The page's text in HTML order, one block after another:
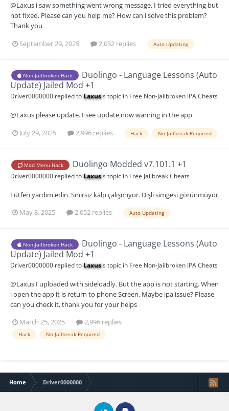
@Laxus i saw something went wrong message. I tried everything but
not fixed. Please can you help me? How can i solve this problem?
Thank you
September 29, 2025
2,052 replies Auto Updating
Non-Jailbroken Hack
Duolingo - Language Lessons (Auto
Update) Jailed Mod +1
Driver0000000 replied toLaxus's topic in Free Non-Jailbroken IPA Cheats
@Laxus please update. I see update now warning in the app
July 29, 2025
2,996 replies Hack No Jailbreak Required
Mod Menu Hack Duolingo Modded v7.101.1 +1
Driver0000000 replied toLaxus's topic in Free Jailbreak Cheats
Lütfen yardım edin. Sınırsız kalp çalışmıyor. Dişli simgesi görünmüyor
May 8, 2025
2,052 replies Auto Updating
Non-Jailbroken Hack
Duolingo - Language Lessons (Auto
Update) Jailed Mod +1
Driver0000000 replied toLaxus's topic in Free Non-Jailbroken IPA Cheats
@Laxus I uploaded with sideloadly. But the app is not starting. When
i open the app it is return to phone Screen. Maybe ipa issue? Please
can you check it, thank you for your helps
March 25, 2025
2,996 replies
Hack No Jailbreak Required
Home Driver0000000